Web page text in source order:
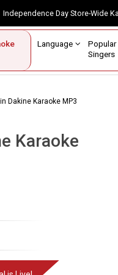
Independence Day Store-
Language
Singers
Contact Us
Dakine Karaoke MP3
Karaoke